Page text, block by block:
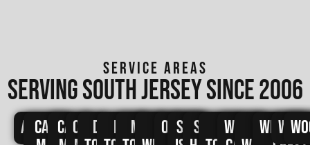
SERVICE AREAS
Serving south jersey since 2006
Avalon
CapeCapeCapeDennis
LowerMiddleNorth
Ocean
SeaStoneUpper
West
West